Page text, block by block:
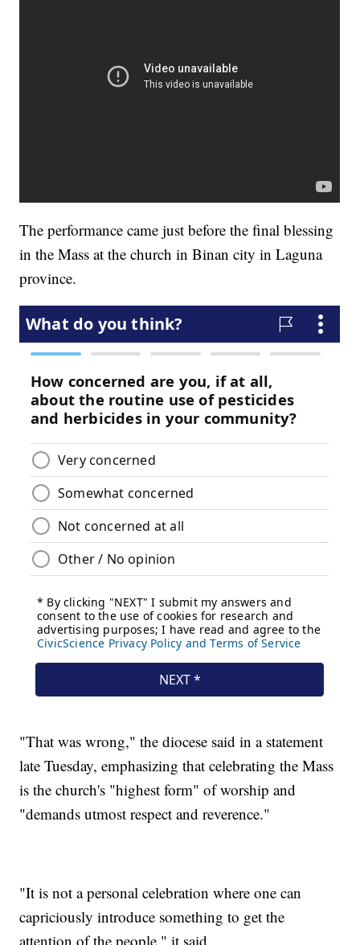
The performance came just before the final blessing
in the Mass at the church in Binan city in Laguna
province.
"That was wrong," the diocese said in a statement
late Tuesday, emphasizing that celebrating the Mass
is the church's "highest form" of worship and
"demands utmost respect and reverence."
"It is not a personal celebration where one can
capriciously introduce something to get the
attention of the people," it said.